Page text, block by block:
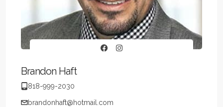
Brandon Haft
818-999-2030
brandonhaft@hotmail.com